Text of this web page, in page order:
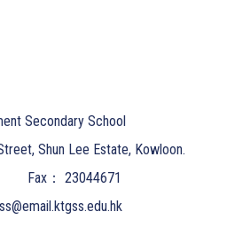
Secondary School
Shun Lee Estate, Kowloon.
Fax： 23044671